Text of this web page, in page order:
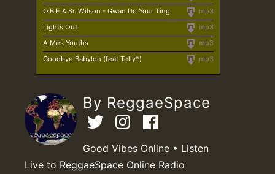
mp3
O.B.F & Sr. Wilson - Gwan Do Your Ting
mp3
Lights Out
mp3
A Mes Youths
mp3
Goodbye Babylon (feat Telly*)
By ReggaeSpace
Good Vibes Online • Listen
Live to ReggaeSpace Online Radio